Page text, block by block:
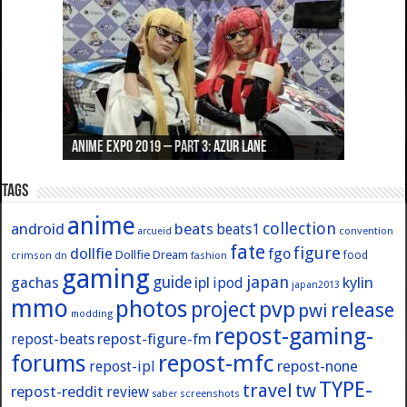
Anime Expo 2019 – Part 3: Azur Lane
Anime Expo 2019 – Part 2: Fate
Anime Expo 2019 – Part 1: General
Anime Expo 2016 – Part 2/2
Anime Expo 2016 – Part 1/2
Tags
android anime arcueid beats beats1 collection convention
crimson dn dollfie Dollfie Dream fashion fate fgofigure food
gachas gaming guide ipl ipod japan japan2013 kylin
mmo modding photos project pvp pwi release
repost-beats repost-figure-fm repost-gaming-
forums repost-ipl repost-mfc repost-none
repost-reddit review saber screenshots travel twTYPE-